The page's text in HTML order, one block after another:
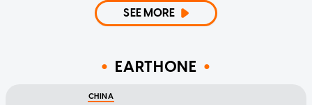
SEE MORE
EARTHONE
CHINA